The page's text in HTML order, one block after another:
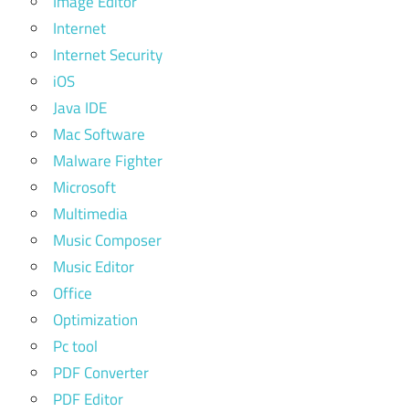
Internet
Internet Security
iOS
Java IDE
Mac Software
Malware Fighter
Microsoft
Multimedia
Music Composer
Music Editor
Office
Optimization
Pc tool
PDF Converter
PDF Editor